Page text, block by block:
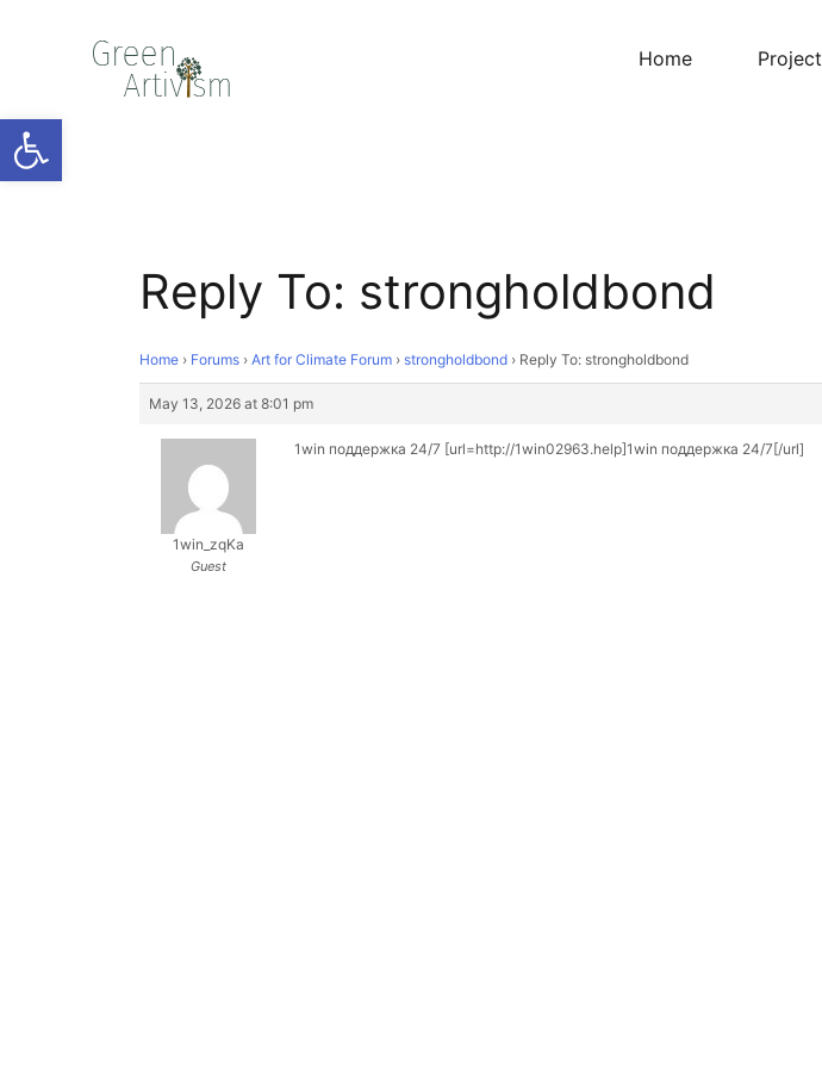
Open toolbar
Home Project
Reply To: strongholdbond
Home › Forums › Art for Climate Forum › strongholdbond › Reply To: strongholdbond
May 13, 2026 at 8:01 pm
1win_zqKa
Guest
1win поддержка 24/7 [url=http://1win02963.help]1win поддержка 24/7[/url]